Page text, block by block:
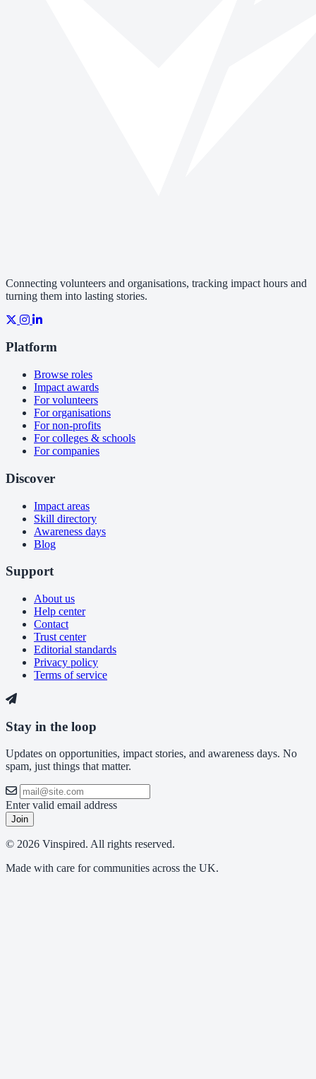
Connecting volunteers and organisations, tracking impact hours and
turning them into lasting stories.
Platform
Browse roles
Impact awards
For volunteers
For organisations
For non-profits
For colleges & schools
For companies
Discover
Impact areas
Skill directory
Awareness days
Blog
Support
About us
Help center
Contact
Trust center
Editorial standards
Privacy policy
Terms of service
Stay in the loop
Updates on opportunities, impact stories, and awareness days. No
spam, just things that matter.
Enter valid email address
Join
© 2026 Vinspired. All rights reserved.
Made with care for communities across the UK.